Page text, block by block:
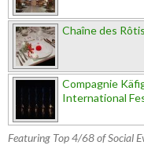
Chaîne des
Compagnie
International
Featuring Top 4/68 of Social